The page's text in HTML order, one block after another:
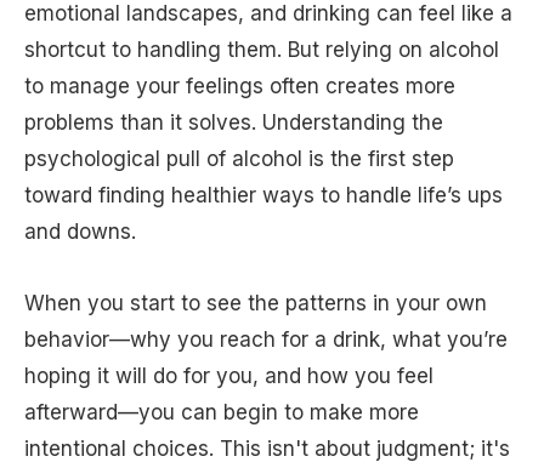
emotional landscapes, and drinking can feel like a
shortcut to handling them. But relying on alcohol
to manage your feelings often creates more
problems than it solves. Understanding the
psychological pull of alcohol is the first step
toward finding healthier ways to handle life’s ups
and downs.
When you start to see the patterns in your own
behavior—why you reach for a drink, what you’re
hoping it will do for you, and how you feel
afterward—you can begin to make more
intentional choices. This isn't about judgment; it's